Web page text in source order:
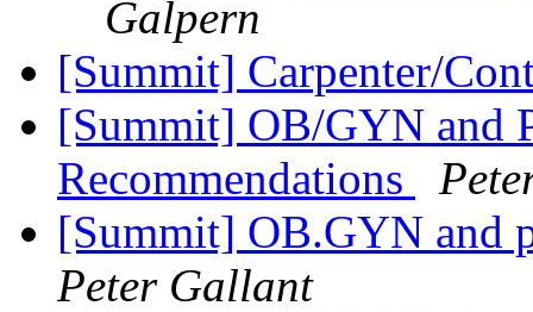
Galpern
[Summit] Carpenter/
[Summit] OB/GYN and
Recommendations
[Summit] OB.GYN and
Peter Gallant